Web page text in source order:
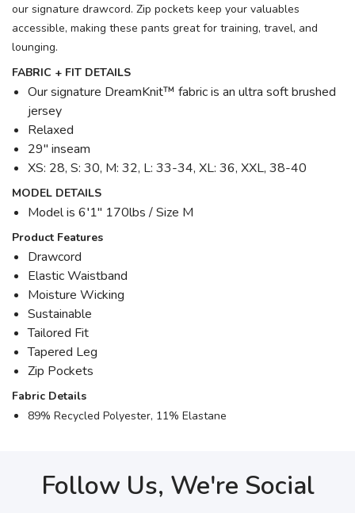
our signature drawcord. Zip pockets keep your valuables
accessible, making these pants great for training, travel, and
lounging.
FABRIC + FIT DETAILS
Our signature DreamKnit™ fabric is an ultra soft brushed
jersey
Relaxed
29" inseam
XS: 28, S: 30, M: 32, L: 33-34, XL: 36, XXL, 38-40
MODEL DETAILS
Model is 6′1" 170lbs / Size M
Product Features
Drawcord
Elastic Waistband
Moisture Wicking
Sustainable
Tailored Fit
Tapered Leg
Zip Pockets
Fabric Details
89% Recycled Polyester, 11% Elastane
Follow Us, We're Social